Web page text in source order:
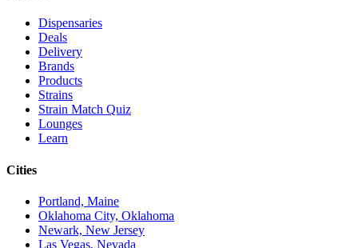
Dispensaries
Deals
Delivery
Brands
Products
Strains
Strain Match Quiz
Lounges
Learn
Cities
Portland, Maine
Oklahoma City, Oklahoma
Newark, New Jersey
Las Vegas, Nevada